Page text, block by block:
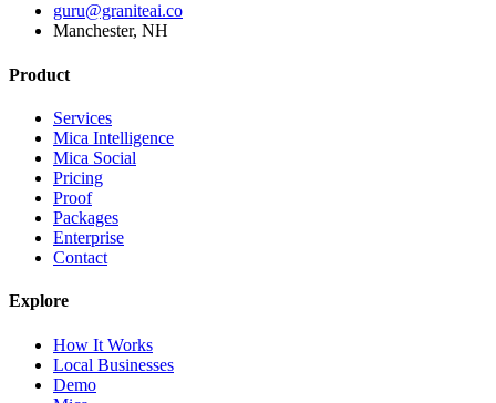
guru@graniteai.co
Manchester, NH
Product
Services
Mica Intelligence
Mica Social
Pricing
Proof
Packages
Enterprise
Contact
Explore
How It Works
Local Businesses
Demo